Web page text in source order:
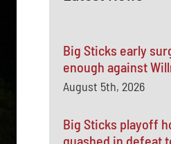
Big Sticks early
enough against
August 5th, 2026
Big Sticks playoff
quashed in defeat